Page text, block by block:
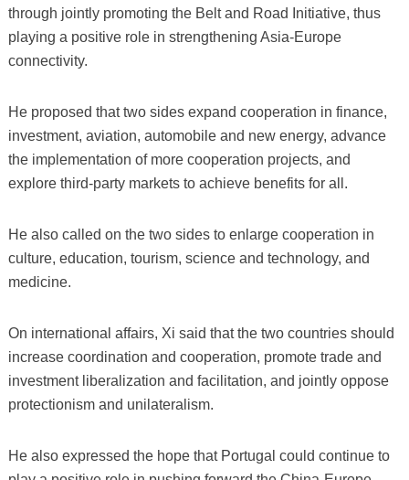
through jointly promoting the Belt and Road Initiative, thus
playing a positive role in strengthening Asia-Europe
connectivity.
He proposed that two sides expand cooperation in finance,
investment, aviation, automobile and new energy, advance
the implementation of more cooperation projects, and
explore third-party markets to achieve benefits for all.
He also called on the two sides to enlarge cooperation in
culture, education, tourism, science and technology, and
medicine.
On international affairs, Xi said that the two countries should
increase coordination and cooperation, promote trade and
investment liberalization and facilitation, and jointly oppose
protectionism and unilateralism.
He also expressed the hope that Portugal could continue to